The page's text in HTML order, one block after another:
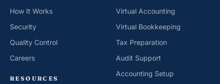
How It Works
Security
Quality Control
Careers
RESOURCES
Virtual Accounting
Virtual Bookkeeping
Tax Preparation
Audit Support
Accounting Setup